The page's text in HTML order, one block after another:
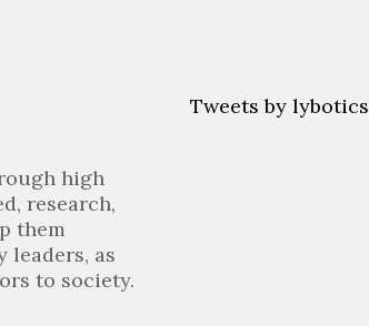
high
research,
them
leaders, as
to society.
Tweets by lybotics